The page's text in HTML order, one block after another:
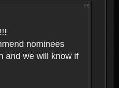
nominees
and we will know if